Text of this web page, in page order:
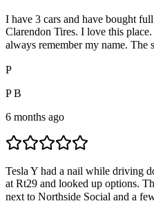
I have 3 cars and have bought
Clarendon Tires. I love this
always remember my name. The
P
P B
6 months ago
Tesla Y had a nail while driving
at Rt29 and looked up options.
next to Northside Social and a